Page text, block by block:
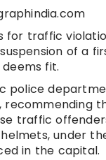
for traffic
of a
fit.
police
traffic
under
in the capital.